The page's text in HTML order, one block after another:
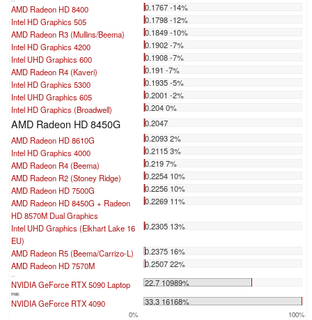
AMD Radeon HD 8400
0.1767 -14%
Intel HD Graphics 505
0.1798 -12%
AMD Radeon R3 (Mullins/Beema)
0.1849 -10%
Intel HD Graphics 4200
0.1902 -7%
Intel UHD Graphics 600
0.1908 -7%
AMD Radeon R4 (Kaveri)
0.191 -7%
Intel HD Graphics 5300
0.1935 -5%
Intel UHD Graphics 605
0.2001 -2%
Intel HD Graphics (Broadwell)
0.204 0%
AMD Radeon HD 8450G
0.2047
AMD Radeon HD 8610G
0.2093 2%
Intel HD Graphics 4000
0.2115 3%
AMD Radeon R4 (Beema)
0.219 7%
AMD Radeon R2 (Stoney Ridge)
0.2254 10%
AMD Radeon HD 7500G
0.2256 10%
AMD Radeon HD 8450G + Radeon
HD 8570M Dual Graphics
0.2269 11%
Intel UHD Graphics (Elkhart Lake 16
EU)
0.2305 13%
AMD Radeon R5 (Beema/Carrizo-L)
0.2375 16%
AMD Radeon HD 7570M
0.2507 22%
NVIDIA GeForce RTX 5090 Laptop 22.7 10989%
max:
NVIDIA GeForce RTX 4090 33.3 16168%
0% 100%